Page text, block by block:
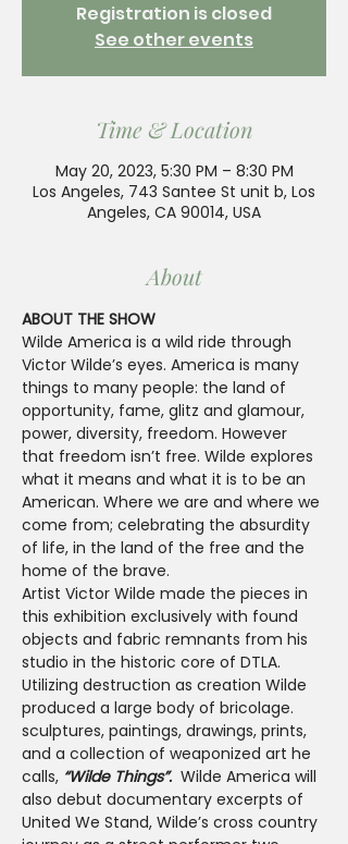
Registration is closed
See other events
Time & Location
May 20, 2023, 5:30 PM – 8:30 PM
Los Angeles, 743 Santee St unit b, Los
Angeles, CA 90014, USA
About
ABOUT THE SHOW
Wilde America is a wild ride through
Victor Wilde’s eyes. America is many
things to many people: the land of
opportunity, fame, glitz and glamour,
power, diversity, freedom. However
that freedom isn’t free. Wilde explores
what it means and what it is to be an
American. Where we are and where we
come from; celebrating the absurdity
of life, in the land of the free and the
home of the brave.
Artist Victor Wilde made the pieces in
this exhibition exclusively with found
objects and fabric remnants from his
studio in the historic core of DTLA.
Utilizing destruction as creation Wilde
produced a large body of bricolage.
sculptures, paintings, drawings, prints,
and a collection of weaponized art he
calls, “Wilde Things”. Wilde America will
also debut documentary excerpts of
United We Stand, Wilde’s cross country